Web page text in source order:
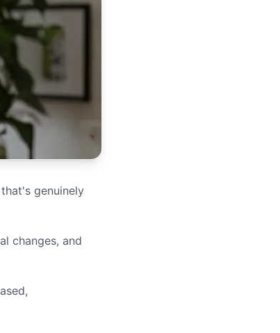
genuinely
changes, and